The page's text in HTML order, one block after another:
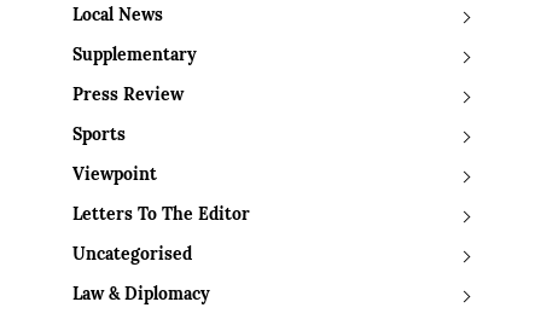
Local News
Supplementary
Press Review
Sports
Viewpoint
Letters To The Editor
Uncategorised
Law & Diplomacy